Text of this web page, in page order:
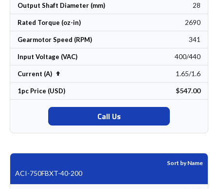
Output Shaft Diameter (mm) 28
Rated Torque (oz-in) 2690
Gearmotor Speed (RPM) 341
Input Voltage (VAC) 400/440
Current (A) Set Descending Direction 1.65/1.6
1pc Price (USD) $547.00
Call Us
Sort by Name
ACI-750FBXT-40-200